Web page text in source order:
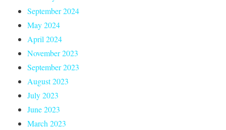
September 2024
May 2024
April 2024
November 2023
September 2023
August 2023
July 2023
June 2023
March 2023